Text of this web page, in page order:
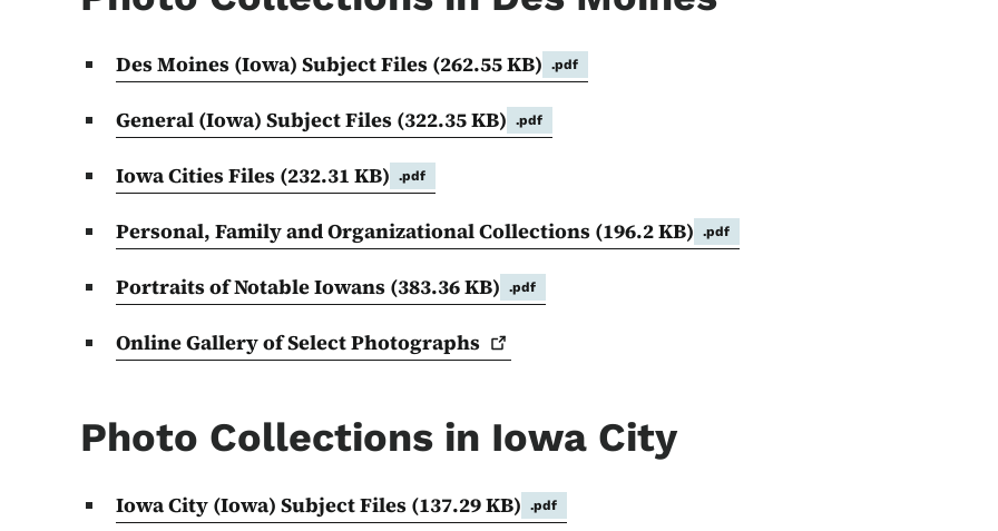
Des Moines (Iowa) Subject Files (262.55 KB) .pdf
General (Iowa) Subject Files (322.35 KB) .pdf
Iowa Cities Files (232.31 KB) .pdf
Personal, Family and Organizational Collections (196.2 KB) .pdf
Portraits of Notable Iowans (383.36 KB) .pdf
Online Gallery of SelectPhotographs
Photo Collections in Iowa City
Iowa City (Iowa) Subject Files (137.29 KB) .pdf